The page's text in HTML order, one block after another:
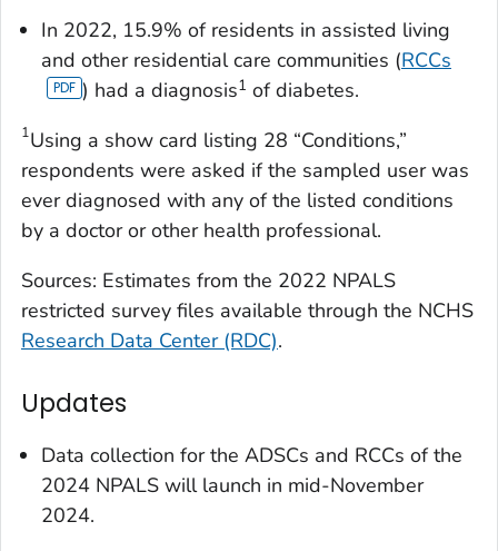
In 2022, 15.9% of residents in assisted living
and other residential care communities (RCCs
) had a diagnosis1 of diabetes.
1Using a show card listing 28 “Conditions,”
respondents were asked if the sampled user was
ever diagnosed with any of the listed conditions
by a doctor or other health professional.
Sources: Estimates from the 2022 NPALS
restricted survey files available through the NCHS
Research Data Center (RDC).
Updates
Data collection for the ADSCs and RCCs of the
2024 NPALS will launch in mid-November
2024.